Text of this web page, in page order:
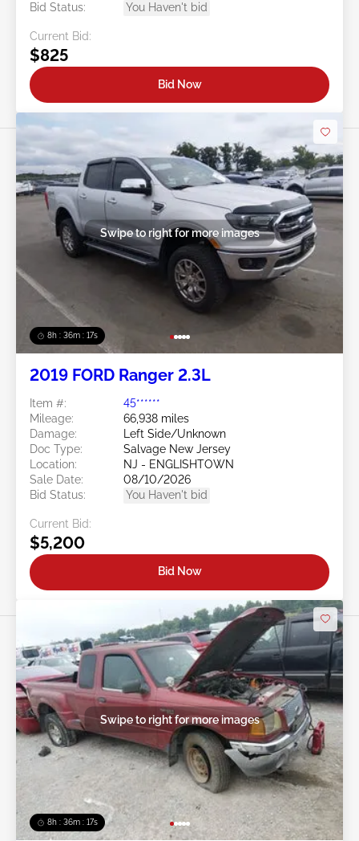
Bid Status:
You Haven't bid
Current Bid:
$825
Bid Now
8h : 36m : 15s
Swipe to right for more images
2019 FORD Ranger 2.3L
Item #:
45******
Mileage:
66,938 miles
Damage:
Left Side/Unknown
Doc Type:
Salvage New Jersey
Location:
NJ - ENGLISHTOWN
Sale Date:
08/10/2026
Bid Status:
You Haven't bid
Current Bid:
$5,200
Bid Now
8h : 36m : 15s
Swipe to right for more images